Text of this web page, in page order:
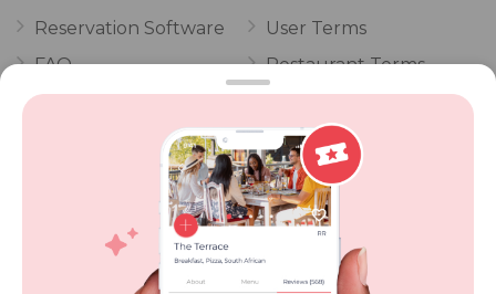
Reservation Software
FAQ
Vouchers
POPI Complaint Form
Personal Information
Request Form
User Terms
Restaurant Terms
Privacy
Review Policy
Competitions